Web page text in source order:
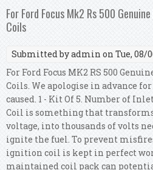
Intermotor 4x
For Ford Focus Mk2 Rs 500
Coils
Submitted byadmin on Tue, 08/
For Ford Focus MK2 RS 500
Coils. We apologise in advance
caused. 1 - Kit Of 5. Number of
Coil is something that
voltage, into thousands of volts
ignite the fuel. To prevent
ignition coil is kept in perfect
maintained coil pack can